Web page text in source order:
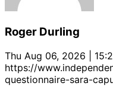
Roger Durling
Thu Aug 06, 2026 |
https://
questionnaire-sara-